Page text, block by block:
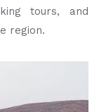
tours, and
region.